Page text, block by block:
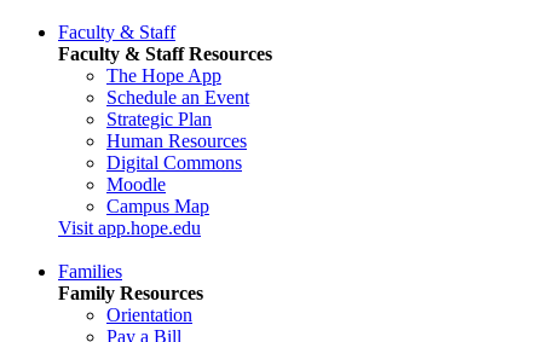
Faculty & Staff
Faculty & Staff Resources
The Hope App
Schedule an Event
Strategic Plan
Human Resources
Digital Commons
Moodle
Campus Map
Visit app.hope.edu
Families
Family Resources
Orientation
Pay a Bill